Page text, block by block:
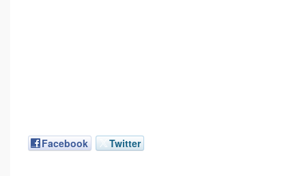
Facebook Twitter